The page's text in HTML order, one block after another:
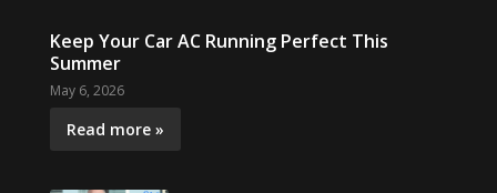
Keep Your Car AC Running Perfect This
Summer
May 6, 2026
Read more »